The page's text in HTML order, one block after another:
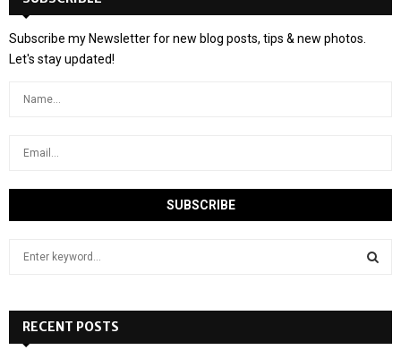
Subscribe my Newsletter for new blog posts, tips & new photos.
Let's stay updated!
h
RECENT POSTS